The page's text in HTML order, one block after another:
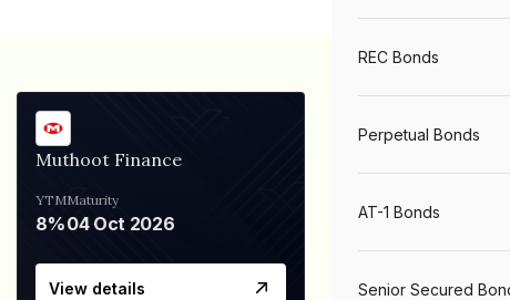
Muthoot Finance
YTM
8%
Maturity
04 Oct 2026
View details
REC Bonds
Perpetual Bonds
AT-1 Bonds
Senior Secured